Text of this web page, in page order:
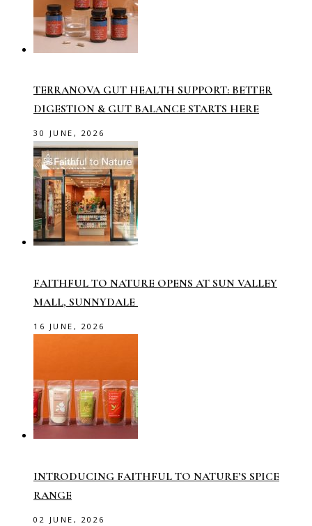
TERRANOVA GUT HEALTH SUPPORT: BETTER
DIGESTION & GUT BALANCE STARTS HERE
30 JUNE, 2026
FAITHFUL TO NATURE OPENS AT SUN VALLEY
MALL, SUNNYDALE
16 JUNE, 2026
INTRODUCING FAITHFUL TO NATURE’S SPICE
RANGE
02 JUNE, 2026